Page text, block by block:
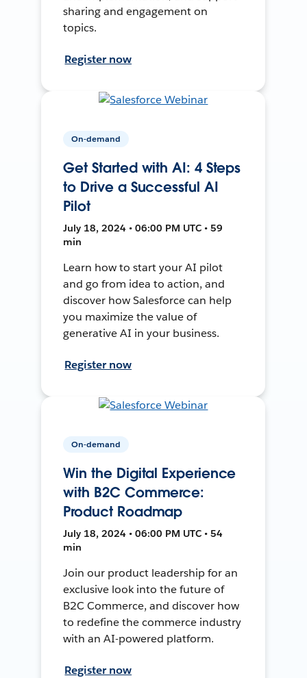
sharing and engagement on
topics.
Register now
On-demand
Get Started with AI: 4 Steps
to Drive a Successful AI
Pilot
July 18, 2024 • 06:00 PM UTC • 59
min
Learn how to start your AI pilot
and go from idea to action, and
discover how Salesforce can help
you maximize the value of
generative AI in your business.
Register now
On-demand
Win the Digital Experience
with B2C Commerce:
Product Roadmap
July 18, 2024 • 06:00 PM UTC • 54
min
Join our product leadership for an
exclusive look into the future of
B2C Commerce, and discover how
to redefine the commerce industry
with an AI-powered platform.
Register now